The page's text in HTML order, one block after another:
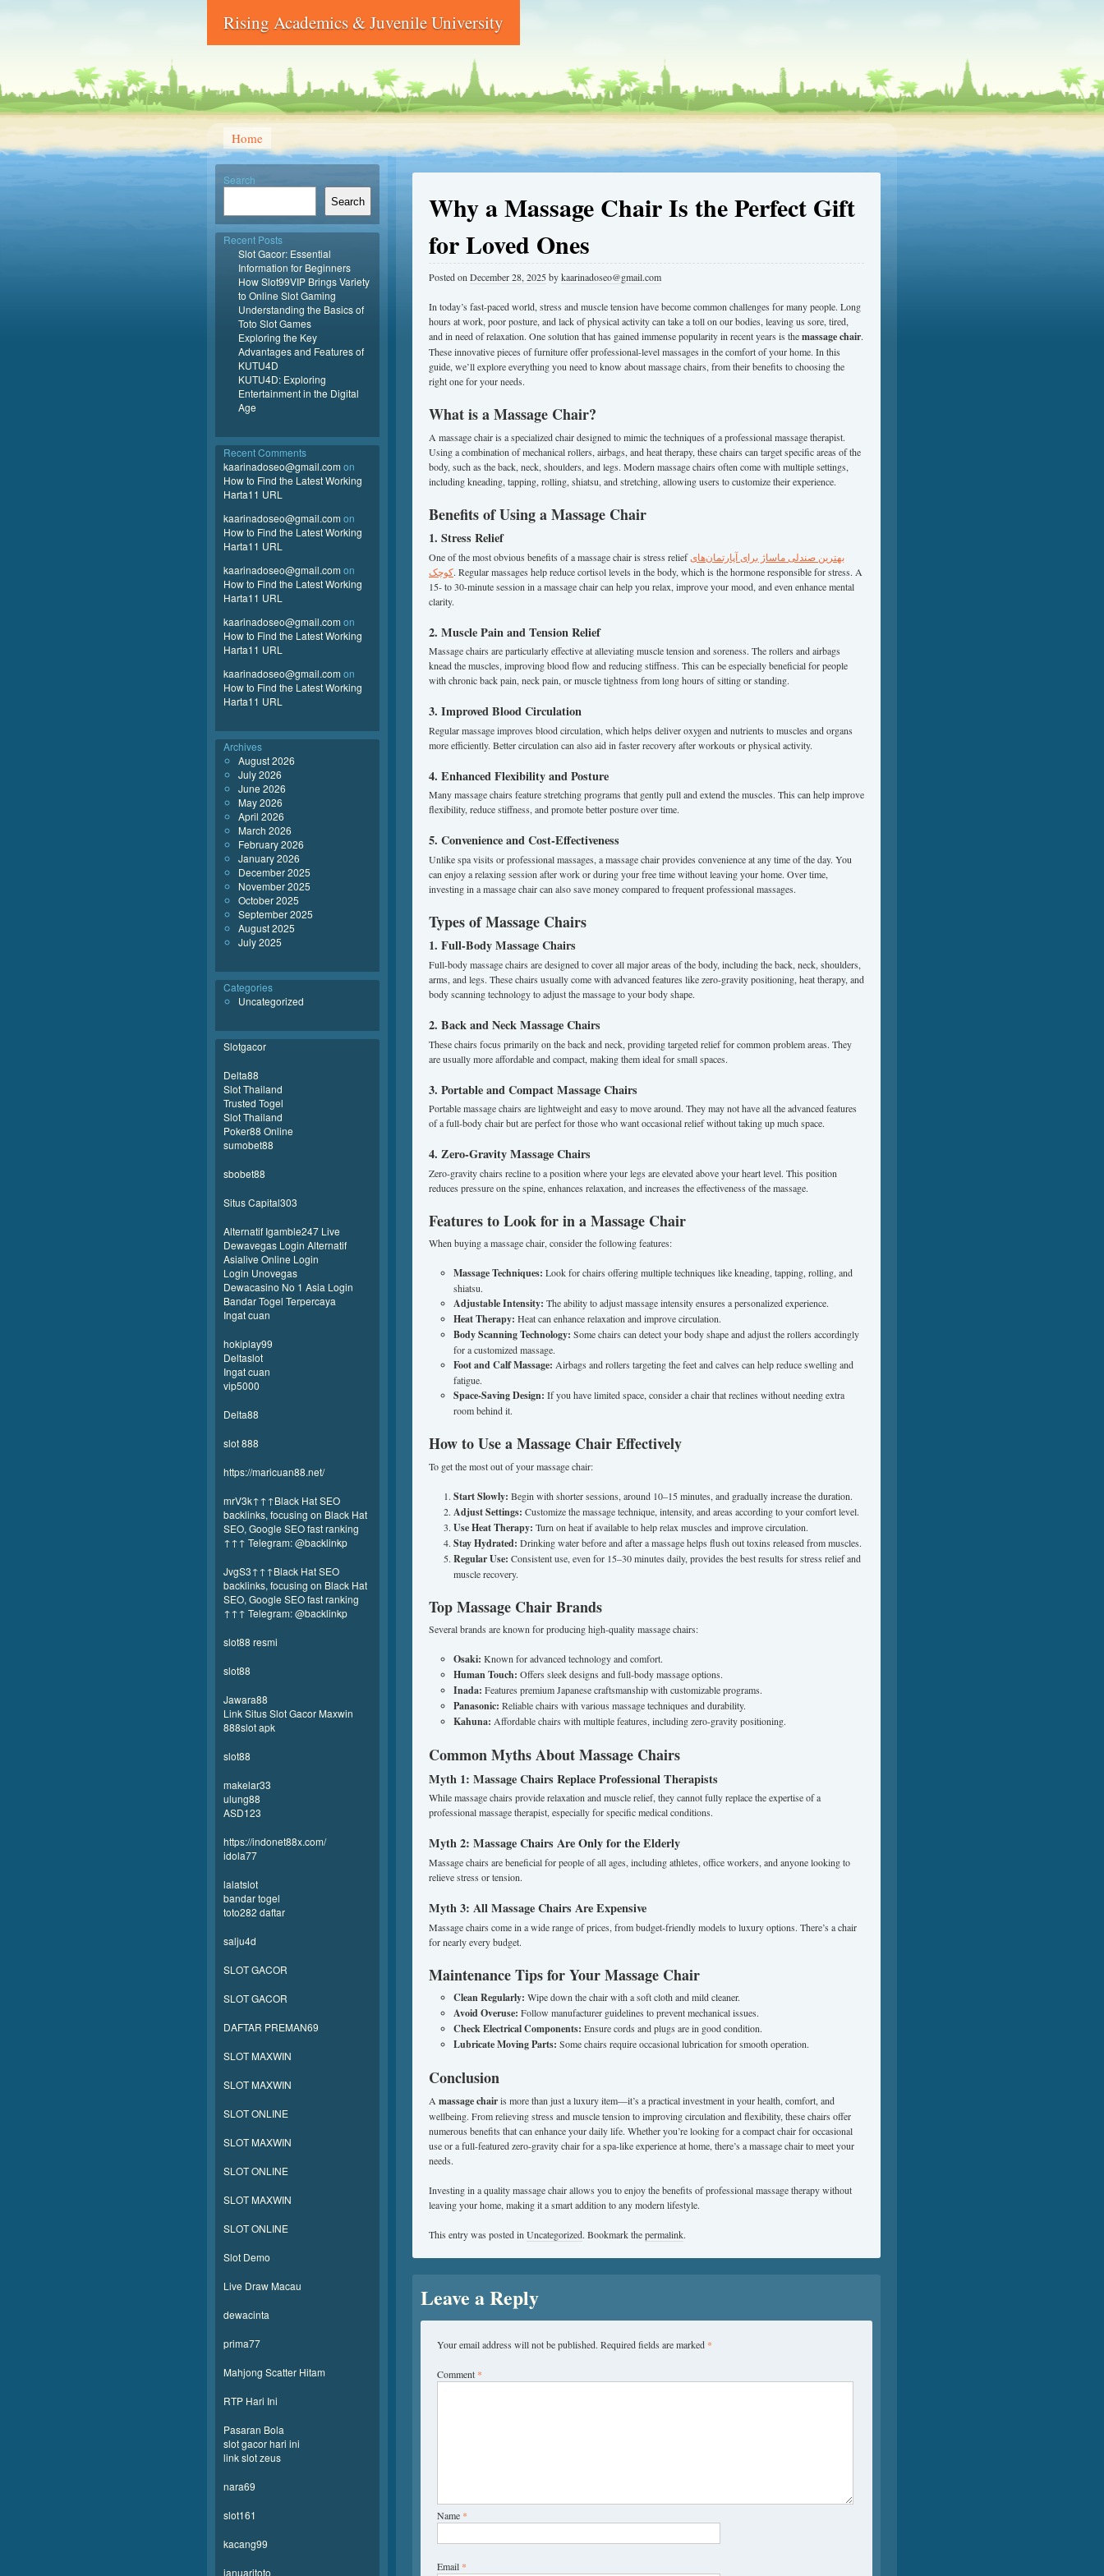
Rising Academics & Juvenile University
Home
Why a Massage Chair Is the Perfect Gift
for Loved Ones
Posted on December 28, 2025bykaarinadoseo@gmail.com
In today’s fast-paced world, stress and muscle tension have become common challenges for many people. Long
hours at work, poor posture, and lack of physical activity can take a toll on our bodies, leaving us sore, tired,
and in need of relaxation. One solution that has gained immense popularity in recent years is themassage chair.
These innovative pieces of furniture offer professional-level massages in the comfort of your home. In this
guide, we’ll explore everything you need to know about massage chairs, from their benefits to choosing the
right one for your needs.
What is a Massage Chair?
A massage chair is a specialized chair designed to mimic the techniques of a professional massage therapist.
Using a combination of mechanical rollers, airbags, and heat therapy, these chairs can target specific areas of the
body, such as the back, neck, shoulders, and legs. Modern massage chairs often come with multiple settings,
including kneading, tapping, rolling, shiatsu, and stretching, allowing users to customize their experience.
Benefits of Using a Massage Chair
1. Stress Relief
One of the most obvious benefits of a massage chair is stress reliefبهترین صندلی ماساژ برای آپارتمان‌های
کوچک. Regular massages help reduce cortisol levels in the body, which is the hormone responsible for stress. A
15- to 30-minute session in a massage chair can help you relax, improve your mood, and even enhance mental
clarity.
2. Muscle Pain and Tension Relief
Massage chairs are particularly effective at alleviating muscle tension and soreness. The rollers and airbags
knead the muscles, improving blood flow and reducing stiffness. This can be especially beneficial for people
with chronic back pain, neck pain, or muscle tightness from long hours of sitting or standing.
3. Improved Blood Circulation
Regular massage improves blood circulation, which helps deliver oxygen and nutrients to muscles and organs
more efficiently. Better circulation can also aid in faster recovery after workouts or physical activity.
4. Enhanced Flexibility and Posture
Many massage chairs feature stretching programs that gently pull and extend the muscles. This can help improve
flexibility, reduce stiffness, and promote better posture over time.
5. Convenience and Cost-Effectiveness
Unlike spa visits or professional massages, a massage chair provides convenience at any time of the day. You
can enjoy a relaxing session after work or during your free time without leaving your home. Over time,
investing in a massage chair can also save money compared to frequent professional massages.
Types of Massage Chairs
1. Full-Body Massage Chairs
Full-body massage chairs are designed to cover all major areas of the body, including the back, neck, shoulders,
arms, and legs. These chairs usually come with advanced features like zero-gravity positioning, heat therapy, and
body scanning technology to adjust the massage to your body shape.
2. Back and Neck Massage Chairs
These chairs focus primarily on the back and neck, providing targeted relief for common problem areas. They
are usually more affordable and compact, making them ideal for small spaces.
3. Portable and Compact Massage Chairs
Portable massage chairs are lightweight and easy to move around. They may not have all the advanced features
of a full-body chair but are perfect for those who want occasional relief without taking up much space.
4. Zero-Gravity Massage Chairs
Zero-gravity chairs recline to a position where your legs are elevated above your heart level. This position
reduces pressure on the spine, enhances relaxation, and increases the effectiveness of the massage.
Features to Look for in a Massage Chair
When buying a massage chair, consider the following features:
Massage Techniques: Look for chairs offering multiple techniques like kneading, tapping, rolling, and
shiatsu.
Adjustable Intensity: The ability to adjust massage intensity ensures a personalized experience.
Heat Therapy: Heat can enhance relaxation and improve circulation.
Body Scanning Technology: Some chairs can detect your body shape and adjust the rollers accordingly
for a customized massage.
Foot and Calf Massage: Airbags and rollers targeting the feet and calves can help reduce swelling and
fatigue.
Space-Saving Design: If you have limited space, consider a chair that reclines without needing extra
room behind it.
How to Use a Massage Chair Effectively
To get the most out of your massage chair:
Start Slowly: Begin with shorter sessions, around 10–15 minutes, and gradually increase the duration.
Adjust Settings: Customize the massage technique, intensity, and areas according to your comfort level.
Use Heat Therapy: Turn on heat if available to help relax muscles and improve circulation.
Stay Hydrated: Drinking water before and after a massage helps flush out toxins released from muscles.
Regular Use: Consistent use, even for 15–30 minutes daily, provides the best results for stress relief and
muscle recovery.
Top Massage Chair Brands
Several brands are known for producing high-quality massage chairs:
Osaki: Known for advanced technology and comfort.
Human Touch: Offers sleek designs and full-body massage options.
Inada: Features premium Japanese craftsmanship with customizable programs.
Panasonic: Reliable chairs with various massage techniques and durability.
Kahuna: Affordable chairs with multiple features, including zero-gravity positioning.
Common Myths About Massage Chairs
Myth 1: Massage Chairs Replace Professional Therapists
While massage chairs provide relaxation and muscle relief, they cannot fully replace the expertise of a
professional massage therapist, especially for specific medical conditions.
Myth 2: Massage Chairs Are Only for the Elderly
Massage chairs are beneficial for people of all ages, including athletes, office workers, and anyone looking to
relieve stress or tension.
Myth 3: All Massage Chairs Are Expensive
Massage chairs come in a wide range of prices, from budget-friendly models to luxury options. There’s a chair
for nearly every budget.
Maintenance Tips for Your Massage Chair
Clean Regularly: Wipe down the chair with a soft cloth and mild cleaner.
Avoid Overuse: Follow manufacturer guidelines to prevent mechanical issues.
Check Electrical Components: Ensure cords and plugs are in good condition.
Lubricate Moving Parts: Some chairs require occasional lubrication for smooth operation.
Conclusion
A massage chairis more than just a luxury item—it’s a practical investment in your health, comfort, and
wellbeing. From relieving stress and muscle tension to improving circulation and flexibility, these chairs offer
numerous benefits that can enhance your daily life. Whether you’re looking for a compact chair for occasional
use or a full-featured zero-gravity chair for a spa-like experience at home, there’s a massage chair to meet your
needs.
Investing in a quality massage chair allows you to enjoy the benefits of professional massage therapy without
leaving your home, making it a smart addition to any modern lifestyle.
This entry was posted in Uncategorized. Bookmark thepermalink.
Leave a Reply
Your email address will not be published. Required fields are marked *
Comment *
Name *
Email *
Search
Search
Recent Posts
Slot Gacor: Essential
Information for Beginners
How Slot99VIP Brings Variety
to Online Slot Gaming
Understanding the Basics of
Toto Slot Games
Exploring the Key
Advantages and Features of
KUTU4D
KUTU4D: Exploring
Entertainment in the Digital
Age
Recent Comments
kaarinadoseo@gmail.com on
How to Find the Latest Working
Harta11 URL
kaarinadoseo@gmail.com on
How to Find the Latest Working
Harta11 URL
kaarinadoseo@gmail.com on
How to Find the Latest Working
Harta11 URL
kaarinadoseo@gmail.com on
How to Find the Latest Working
Harta11 URL
kaarinadoseo@gmail.com on
How to Find the Latest Working
Harta11 URL
Archives
August 2026
July 2026
June 2026
May 2026
April 2026
March 2026
February 2026
January 2026
December 2025
November 2025
October 2025
September 2025
August 2025
July 2025
Categories
Uncategorized
Slotgacor
Delta88
Slot Thailand
Trusted Togel
Slot Thailand
Poker88 Online
sumobet88
sbobet88
Situs Capital303
Alternatif Igamble247 Live
Dewavegas Login Alternatif
Asialive Online Login
Login Unovegas
Dewacasino No 1 Asia Login
Bandar Togel Terpercaya
Ingat cuan
hokiplay99
Deltaslot
Ingat cuan
vip5000
Delta88
slot 888
https://maricuan88.net/
mrV3k↑↑↑Black Hat SEO
backlinks, focusing on Black Hat
SEO, Google SEO fast ranking
↑↑↑ Telegram: @backlinkp
JvgS3↑↑↑Black Hat SEO
backlinks, focusing on Black Hat
SEO, Google SEO fast ranking
↑↑↑ Telegram: @backlinkp
slot88 resmi
slot88
Jawara88
Link Situs Slot Gacor Maxwin
888slot apk
slot88
makelar33
ulung88
ASD123
https://indonet88x.com/
idola77
lalatslot
bandar togel
toto282 daftar
salju4d
SLOT GACOR
SLOT GACOR
DAFTAR PREMAN69
SLOT MAXWIN
SLOT MAXWIN
SLOT ONLINE
SLOT MAXWIN
SLOT ONLINE
SLOT MAXWIN
SLOT ONLINE
Slot Demo
Live Draw Macau
dewacinta
prima77
Mahjong Scatter Hitam
RTP Hari Ini
Pasaran Bola
slot gacor hari ini
link slot zeus
nara69
slot161
kacang99
januaritoto